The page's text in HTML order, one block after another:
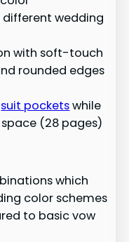
wedding
with soft-touch
rounded edges
suit pocketswhile
(28 pages)
which
color schemes
to basic vow